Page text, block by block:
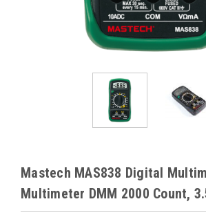
Mastech MAS838 Digital
Multimeter DMM 2000 Count,